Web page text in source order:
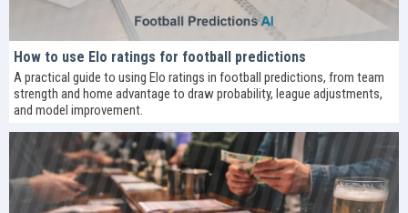
How to use Elo ratings for football predictions
A practical guide to using Elo ratings in football predictions, from team
strength and home advantage to draw probability, league adjustments,
and model improvement.